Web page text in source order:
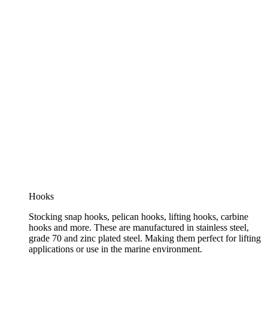
Hooks
Stocking snap hooks, pelican hooks, lifting hooks, carbine
hooks and more. These are manufactured in stainless steel,
grade 70 and zinc plated steel. Making them perfect for lifting
applications or use in the marine environment.